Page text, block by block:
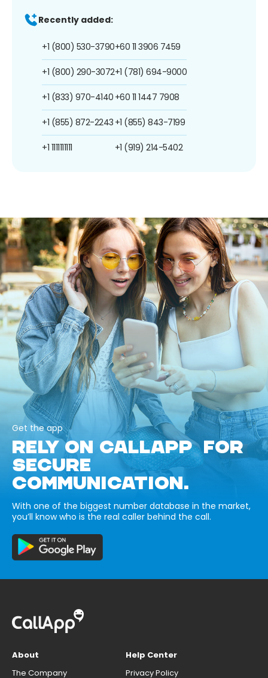
Recently added:
+1 (800) 530-3790
+1 (800) 290-3072
+1 (833) 970-4140
+1 (855) 872-2243
+1 1111111111
+60 11 3906 7459
+1 (781) 694-9000
+60 11 1447 7908
+1 (855) 843-7199
+1 (919) 214-5402
Get the app
RELY ON CALLAPP FOR
SECURE
COMMUNICATION.
With one of the biggest number database in the market,
you’ll know who is the real caller behind the call.
About
The Company
Help Center
Privacy Policy